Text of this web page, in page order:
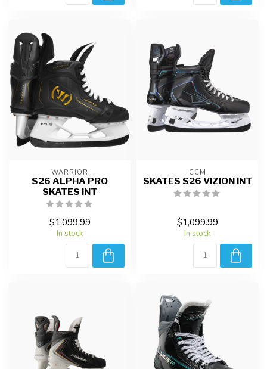
WARRIOR
S26 ALPHA PRO
SKATES INT
$1,099.99
In stock
CCM
SKATES S26 VIZION INT
$1,099.99
In stock